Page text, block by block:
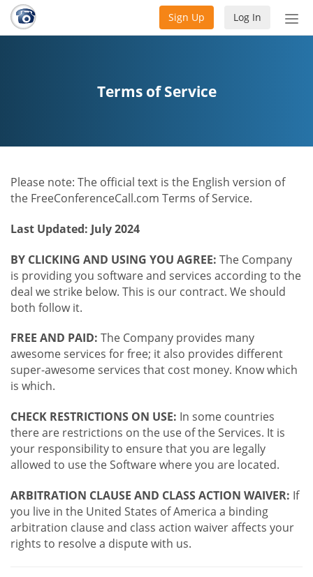
Log In
Sign Up
Terms of Service
Please note: The official text is the English version of
the FreeConferenceCall.com Terms of Service.
Last Updated: July 2024
BY CLICKING AND USING YOU AGREE: The Company
is providing you software and services according to the
deal we strike below. This is our contract. We should
both follow it.
FREE AND PAID: The Company provides many
awesome services for free; it also provides different
super-awesome services that cost money. Know which
is which.
CHECK RESTRICTIONS ON USE: In some countries
there are restrictions on the use of the Services. It is
your responsibility to ensure that you are legally
allowed to use the Software where you are located.
ARBITRATION CLAUSE AND CLASS ACTION WAIVER: If
you live in the United States of America a binding
arbitration clause and class action waiver affects your
rights to resolve a dispute with us.